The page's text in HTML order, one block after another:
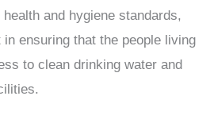
and hygiene standards,
ensuring that the people living
to clean drinking water and